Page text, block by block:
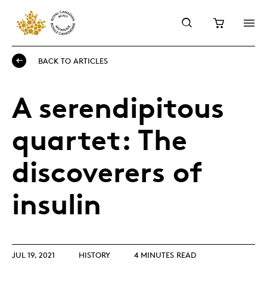
BACK TO ARTICLES
A serendipitous
quartet: The
discoverers of
insulin
JUL 19, 2021 HISTORY 4 MINUTES READ